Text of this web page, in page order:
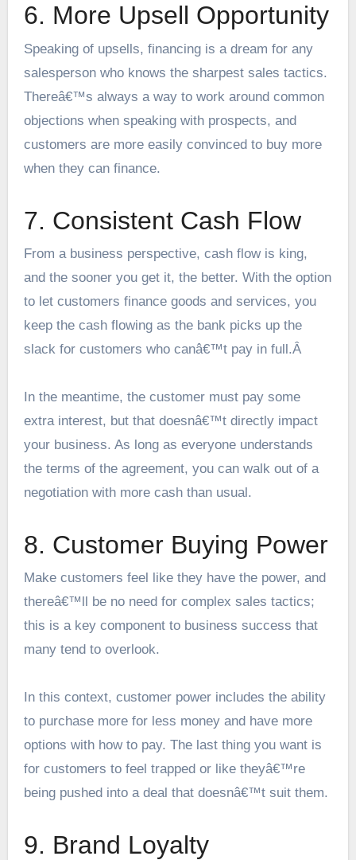
6. More Upsell Opportunity
Speaking of upsells, financing is a dream for any
salesperson who knows the sharpest sales tactics.
Thereâ€™s always a way to work around common
objections when speaking with prospects, and
customers are more easily convinced to buy more
when they can finance.
7. Consistent Cash Flow
From a business perspective, cash flow is king,
and the sooner you get it, the better. With the option
to let customers finance goods and services, you
keep the cash flowing as the bank picks up the
slack for customers who canâ€™t pay in full.Â
In the meantime, the customer must pay some
extra interest, but that doesnâ€™t directly impact
your business. As long as everyone understands
the terms of the agreement, you can walk out of a
negotiation with more cash than usual.
8. Customer Buying Power
Make customers feel like they have the power, and
thereâ€™ll be no need for complex sales tactics;
this is a key component to business success that
many tend to overlook.
In this context, customer power includes the ability
to purchase more for less money and have more
options with how to pay. The last thing you want is
for customers to feel trapped or like theyâ€™re
being pushed into a deal that doesnâ€™t suit them.
9. Brand Loyalty